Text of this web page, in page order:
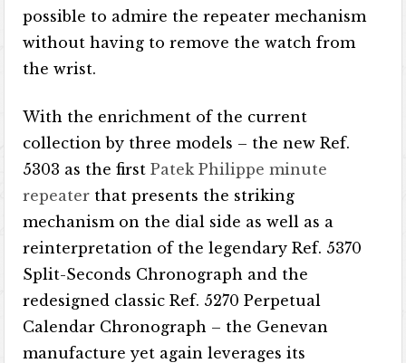
possible to admire the repeater mechanism
without having to remove the watch from
the wrist.
With the enrichment of the current
collection by three models – the new Ref.
5303 as the firstPatek Philippe minute
repeater that presents the striking
mechanism on the dial side as well as a
reinterpretation of the legendary Ref. 5370
Split-Seconds Chronograph and the
redesigned classic Ref. 5270 Perpetual
Calendar Chronograph – the Genevan
manufacture yet again leverages its